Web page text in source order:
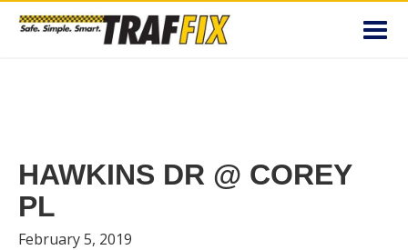
HAWKINS DR @ COREY
PL
February 5, 2019